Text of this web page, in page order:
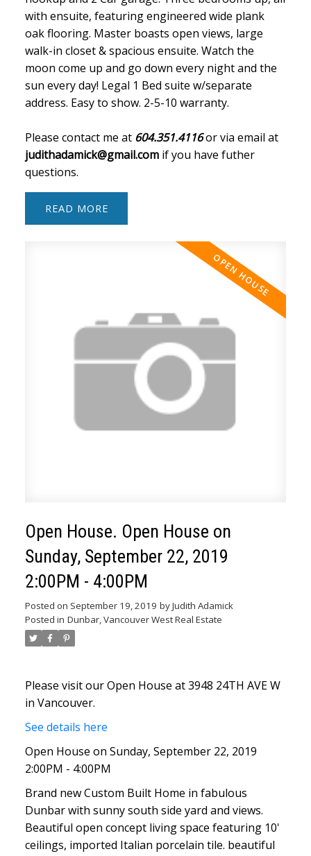
with ensuite, featuring engineered wide plank
oak flooring. Master boasts open views, large
walk-in closet & spacious ensuite. Watch the
moon come up and go down every night and the
sun every day! Legal 1 Bed suite w/separate
address. Easy to show. 2-5-10 warranty.
Please contact me at 604.351.4116or via email at
judithadamick@gmail.comif you have futher
questions.
READ
Open House. Open House on
Sunday, September 22, 2019
2:00PM - 4:00PM
Posted on September 19, 2019 byJudith Adamick
Posted in Dunbar, Vancouver West Real Estate
Please visit our Open House at 3948 24TH AVE W
in Vancouver.
See details here
Open House on Sunday, September 22, 2019
2:00PM - 4:00PM
Brand new Custom Built Home in fabulous
Dunbar with sunny south side yard and views.
Beautiful open concept living space featuring 10'
ceilings, imported Italian porcelain tile. beautiful